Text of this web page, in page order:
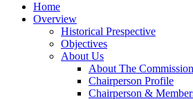
Home
Overview
Historical Prespective
Objectives
About Us
About The Commission
Chairperson Profile
Chairperson &